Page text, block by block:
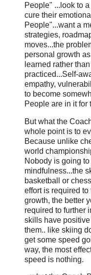
People" ...look to
cure their
People"...want a
strategies,
moves...the
personal growth
learned rather
practiced...Self-
empathy,
to become
People are in it for
But what the
whole point is to
Because unlike
world
Nobody is going
mindfulness...the
basketball or
effort is required to
growth, the better
required to further
skills have
them.. like skiing
get some speed
way, the most
speed is nothing.